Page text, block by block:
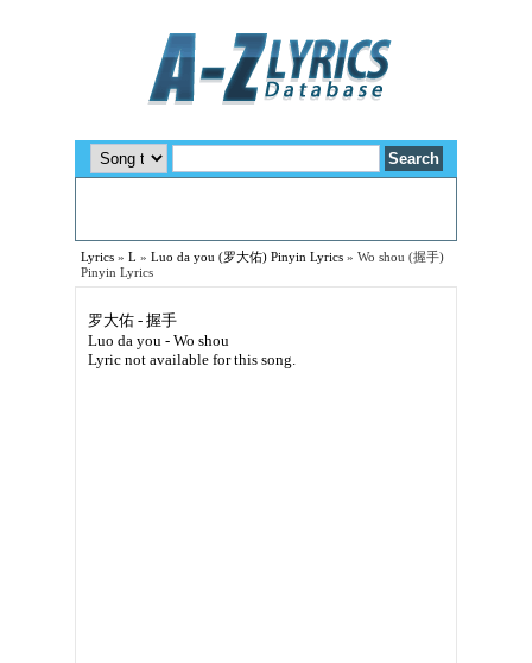
Lyrics » L » Luo da you (罗大佑) Pinyin Lyrics » Wo shou (握手)
Pinyin Lyrics
罗大佑 - 握手
Luo da you - Wo shou
Lyric not available for this song.